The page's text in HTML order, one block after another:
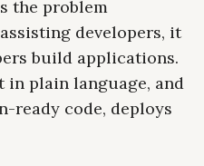
the problem
developers, it
build applications.
in plain language, and
ready code, deploys